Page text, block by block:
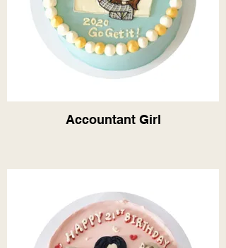
Accountant Girl